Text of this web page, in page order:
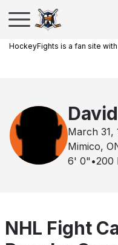
HockeyFights is a fan site
March 31,
Mimico,
6' 0" •200
NHL Fight